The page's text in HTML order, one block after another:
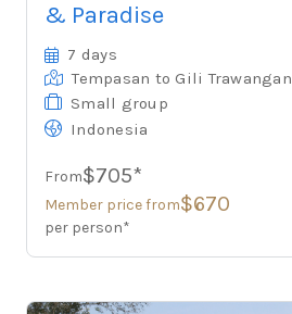
& Paradise
7 days
Tempasan to Gili Trawangan
Small group
Indonesia
From$705*
Member price from$670
per person*